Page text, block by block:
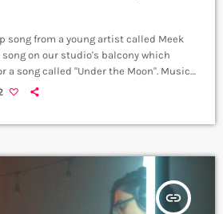
song from a young artist called Meek
on our studio's balcony which
a song called "Under the Moon". Music,
- P5P Video & Editing - Hrachya
insert_link